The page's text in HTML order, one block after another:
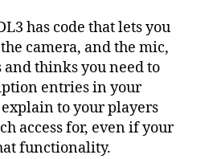
has code that lets you
camera, and the mic,
and thinks you need to
entries in your
to your players
access for, even if your
functionality.